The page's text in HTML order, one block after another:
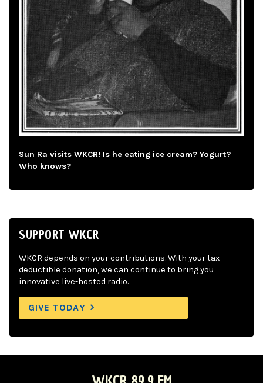
Sun Ra visits WKCR! Is he eating ice cream? Yogurt?
Who knows?
SUPPORT WKCR
WKCR depends on your contributions. With your tax-
deductible donation, we can continue to bring you
innovative live-hosted radio.
GIVE TODAY